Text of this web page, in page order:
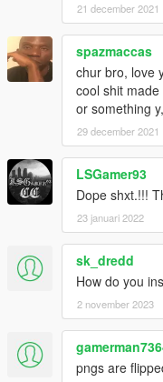
21 december 2021
spazmaccas
chur bro, love
cool shit
or something
29 december 2021
LSGamer93
Dope shxt.!!!
23 januari 2022
sk_dredd
How do you
2 november 2023
pngs are